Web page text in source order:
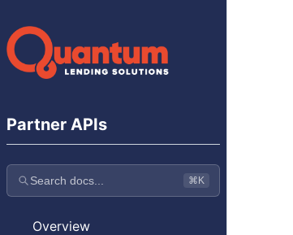
Partner APIs
Search docs... ⌘K
Overview